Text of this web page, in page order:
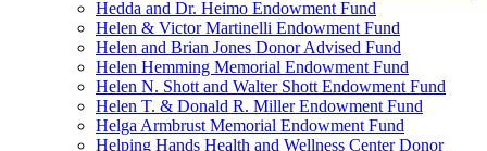
Hedda and Dr. Heimo Endowment Fund
Helen & Victor Martinelli Endowment Fund
Helen and Brian Jones Donor Advised Fund
Helen Hemming Memorial Endowment Fund
Helen N. Shott and Walter Shott Endowment Fund
Helen T. & Donald R. Miller Endowment Fund
Helga Armbrust Memorial Endowment Fund
Helping Hands Health and Wellness Center Donor